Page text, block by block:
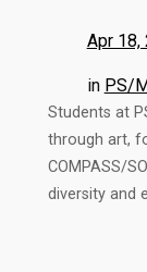
Apr 18,
in PS/
Students at
through art,
COMPASS/
diversity and